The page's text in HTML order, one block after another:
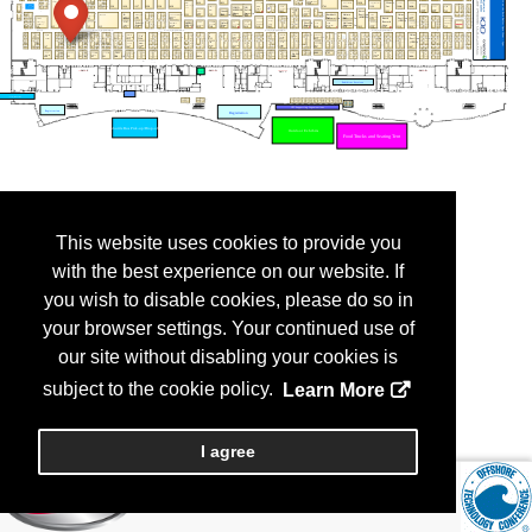
This website uses cookies to provide you
with the best experience on our website. If
you wish to disable cookies, please do so in
your browser settings. Your continued use of
our site without disabling your cookies is
subject to the cookie policy.
Learn More
I agree